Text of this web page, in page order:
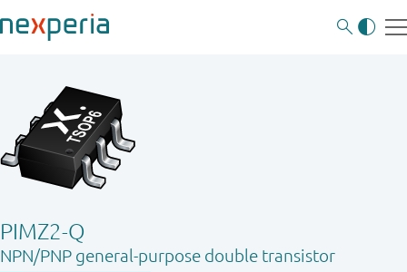
PIMZ2-Q
NPN/PNP general-purpose double transistor